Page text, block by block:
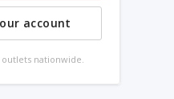
account
nationwide.